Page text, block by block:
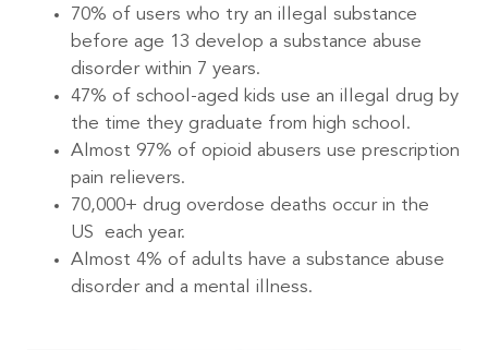
70% of users who try an illegal substance
before age 13 develop a substance abuse
disorder within 7 years.
47% of school-aged kids use an illegal drug by
the time they graduate from high school.
Almost 97% of opioid abusers use prescription
pain relievers.
70,000+ drug overdose deaths occur in the
US each year.
Almost 4% of adults have a substance abuse
disorder and a mental illness.